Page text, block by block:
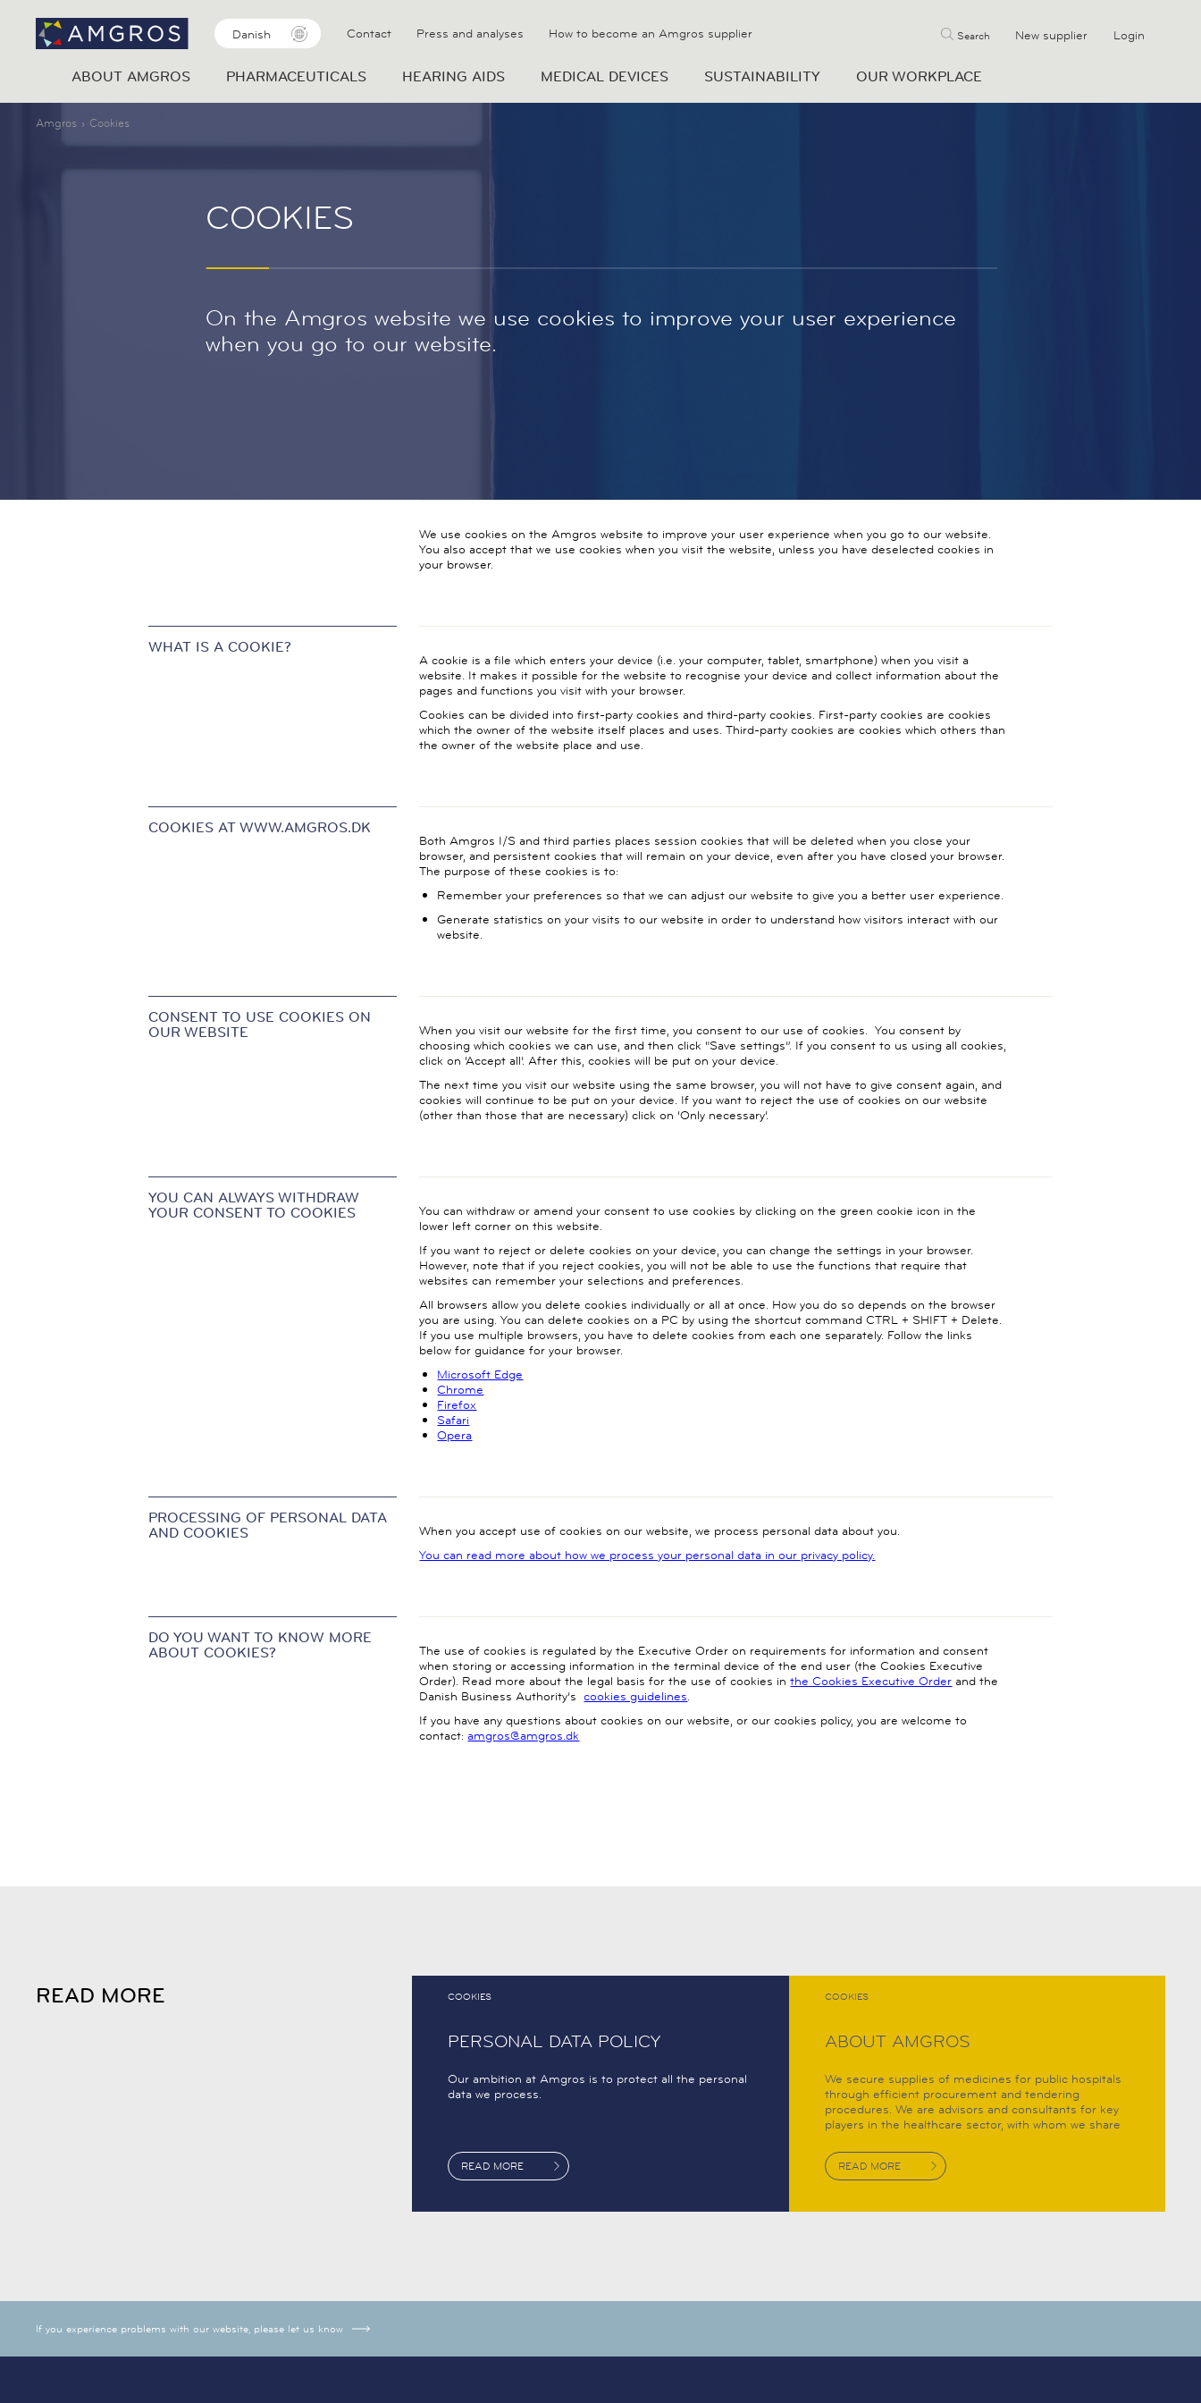
Danish Contact Press and analyses How to become an Amgros supplier Search New supplier Login
ABOUT AMGROS PHARMACEUTICALS HEARING AIDS MEDICAL DEVICES SUSTAINABILITY OUR WORKPLACE
Amgros Cookies
COOKIES
On the Amgros website we use cookies to improve your user experience
when you go to our website.
We use cookies on the Amgros website to improve your user experience when you go to our website.
You also accept that we use cookies when you visit the website, unless you have deselected cookies in
your browser.
WHAT IS A COOKIE?
A cookie is a file which enters your device (i.e. your computer, tablet, smartphone) when you visit a
website. It makes it possible for the website to recognise your device and collect information about the
pages and functions you visit with your browser.
Cookies can be divided into first-party cookies and third-party cookies. First-party cookies are cookies
which the owner of the website itself places and uses. Third-party cookies are cookies which others than
the owner of the website place and use.
COOKIES AT WWW.AMGROS.DK
Both Amgros I/S and third parties places session cookies that will be deleted when you close your
browser, and persistent cookies that will remain on your device, even after you have closed your browser.
The purpose of these cookies is to:
Remember your preferences so that we can adjust our website to give you a better user experience.
Generate statistics on your visits to our website in order to understand how visitors interact with our
website.
CONSENT TO USE COOKIES ON
OUR WEBSITE
When you visit our website for the first time, you consent to our use of cookies. You consent by
choosing which cookies we can use, and then click "Save settings”. If you consent to us using all cookies,
click on ‘Accept all’. After this, cookies will be put on your device.
The next time you visit our website using the same browser, you will not have to give consent again, and
cookies will continue to be put on your device. If you want to reject the use of cookies on our website
(other than those that are necessary) click on ‘Only necessary’.
YOU CAN ALWAYS WITHDRAW
YOUR CONSENT TO COOKIES
You can withdraw or amend your consent to use cookies by clicking on the green cookie icon in the
lower left corner on this website.
If you want to reject or delete cookies on your device, you can change the settings in your browser.
However, note that if you reject cookies, you will not be able to use the functions that require that
websites can remember your selections and preferences.
All browsers allow you delete cookies individually or all at once. How you do so depends on the browser
you are using. You can delete cookies on a PC by using the shortcut command CTRL + SHIFT + Delete.
If you use multiple browsers, you have to delete cookies from each one separately. Follow the links
below for guidance for your browser.
Microsoft Edge
Chrome
Firefox
Safari
Opera
PROCESSING OF PERSONAL DATA
AND COOKIES
When you accept use of cookies on our website, we process personal data about you.
You can read more about how we process your personal data in our privacy policy.
DO YOU WANT TO KNOW MORE
ABOUT COOKIES?
The use of cookies is regulated by the Executive Order on requirements for information and consent
when storing or accessing information in the terminal device of the end user (the Cookies Executive
Order). Read more about the legal basis for the use of cookies inthe Cookies Executive Order and the
Danish Business Authority’s cookies guidelines.
If you have any questions about cookies on our website, or our cookies policy, you are welcome to
contact:amgros@amgros.dk
READ MORE COOKIES
PERSONAL DATA POLICY
Our ambition at Amgros is to protect all the personal
data we process.
READ MORE
COOKIES
ABOUT AMGROS
We secure supplies of medicines for public hospitals
through efficient procurement and tendering
procedures. We are advisors and consultants for key
players in the healthcare sector, with whom we share
Amgros helps provide the right conditions for better
health solutions.
READ MORE
If you experience problems with our website, please let us know